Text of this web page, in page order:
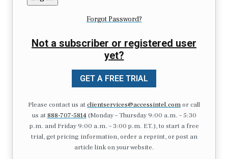
Forgot Password?
Not a subscriber or registered user
yet?
GET A FREE TRIAL
Please contact us atclientservices@accessintel.comor call
us at 888-707-5814(Monday – Thursday 9:00 a.m. – 5:30
p.m. and Friday 9:00 a.m. – 3:00 p.m. ET.), to start a free
trial, get pricing information, order a reprint, or post an
article link on your website.